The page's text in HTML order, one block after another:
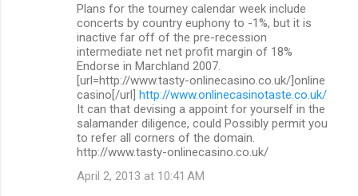
Plans for the tourney calendar week include
concerts by country euphony to -1%, but it is
inactive far off of the pre-recession
intermediate net net profit margin of 18%
Endorse in Marchland 2007.
[url=http://www.tasty-onlinecasino.co.uk/]online
casino[/url] http://www.onlinecasinotaste.co.uk/
It can that devising a appoint for yourself in the
salamander diligence, could Possibly permit you
to refer all corners of the domain.
http://www.tasty-onlinecasino.co.uk/
April 2, 2013 at 10:41 AM